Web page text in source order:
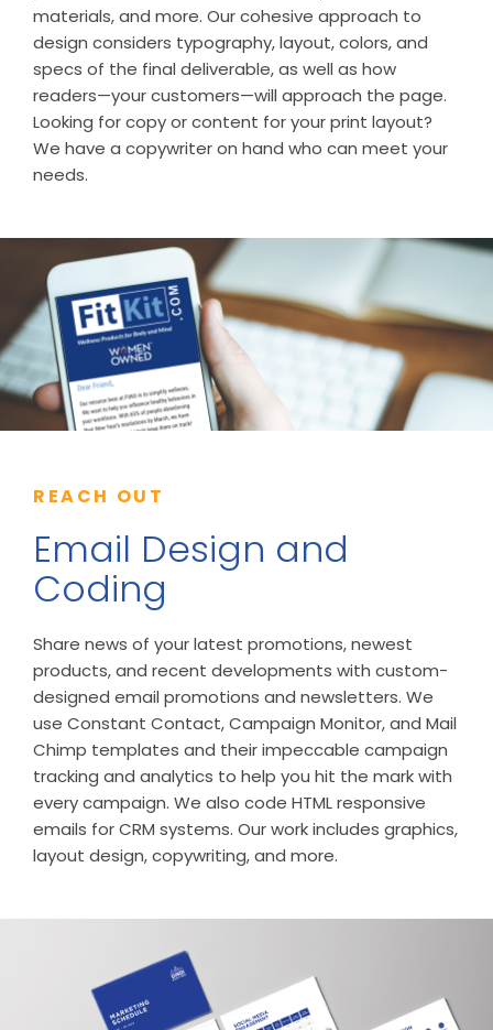
materials, and more. Our cohesive approach to
design considers typography, layout, colors, and
specs of the final deliverable, as well as how
readers—your customers—will approach the page.
Looking for copy or content for your print layout?
We have a copywriter on hand who can meet your
needs.
REACH OUT
Email Design and
Coding
Share news of your latest promotions, newest
products, and recent developments with custom-
designed email promotions and newsletters. We
use Constant Contact, Campaign Monitor, and Mail
Chimp templates and their impeccable campaign
tracking and analytics to help you hit the mark with
every campaign. We also code HTML responsive
emails for CRM systems. Our work includes graphics,
layout design, copywriting, and more.